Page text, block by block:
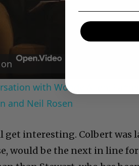
with Woody Allen:
and Neil Rosen
get interesting. Colbert was
would be the next in line